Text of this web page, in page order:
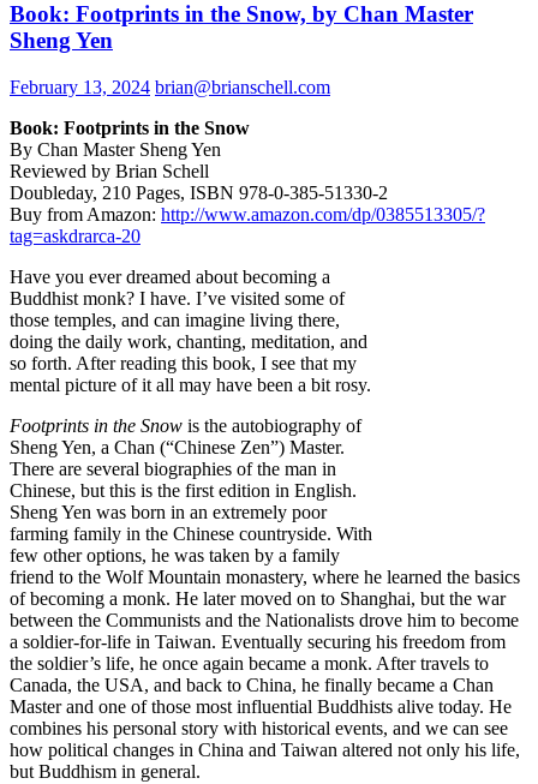
Book: Footprints in the Snow, by Chan Master
Sheng Yen
February 13, 2024 brian@brianschell.com
Book: Footprints in the Snow
By Chan Master Sheng Yen
Reviewed by Brian Schell
Doubleday, 210 Pages, ISBN 978-0-385-51330-2
Buy from Amazon: http://www.amazon.com/dp/0385513305/?
tag=askdrarca-20
Have you ever dreamed about becoming a
Buddhist monk? I have. I’ve visited some of
those temples, and can imagine living there,
doing the daily work, chanting, meditation, and
so forth. After reading this book, I see that my
mental picture of it all may have been a bit rosy.
Footprints in the Snow is the autobiography of
Sheng Yen, a Chan (“Chinese Zen”) Master.
There are several biographies of the man in
Chinese, but this is the first edition in English.
Sheng Yen was born in an extremely poor
farming family in the Chinese countryside. With
few other options, he was taken by a family
friend to the Wolf Mountain monastery, where he learned the basics
of becoming a monk. He later moved on to Shanghai, but the war
between the Communists and the Nationalists drove him to become
a soldier-for-life in Taiwan. Eventually securing his freedom from
the soldier’s life, he once again became a monk. After travels to
Canada, the USA, and back to China, he finally became a Chan
Master and one of those most influential Buddhists alive today. He
combines his personal story with historical events, and we can see
how political changes in China and Taiwan altered not only his life,
but Buddhism in general.